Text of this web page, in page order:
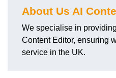
About Us AI
We specialise in
Content Editor, ensuring
service in the UK.